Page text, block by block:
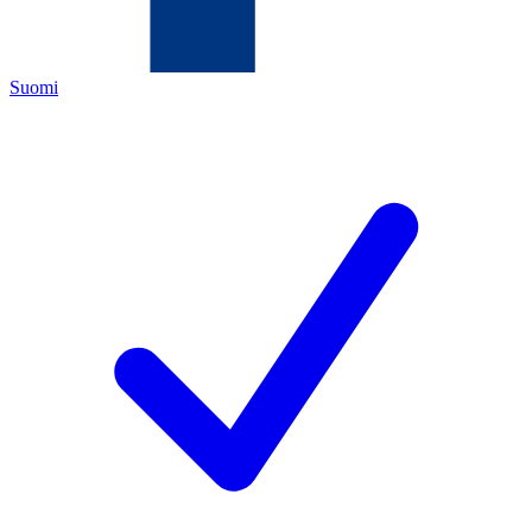
Suomi